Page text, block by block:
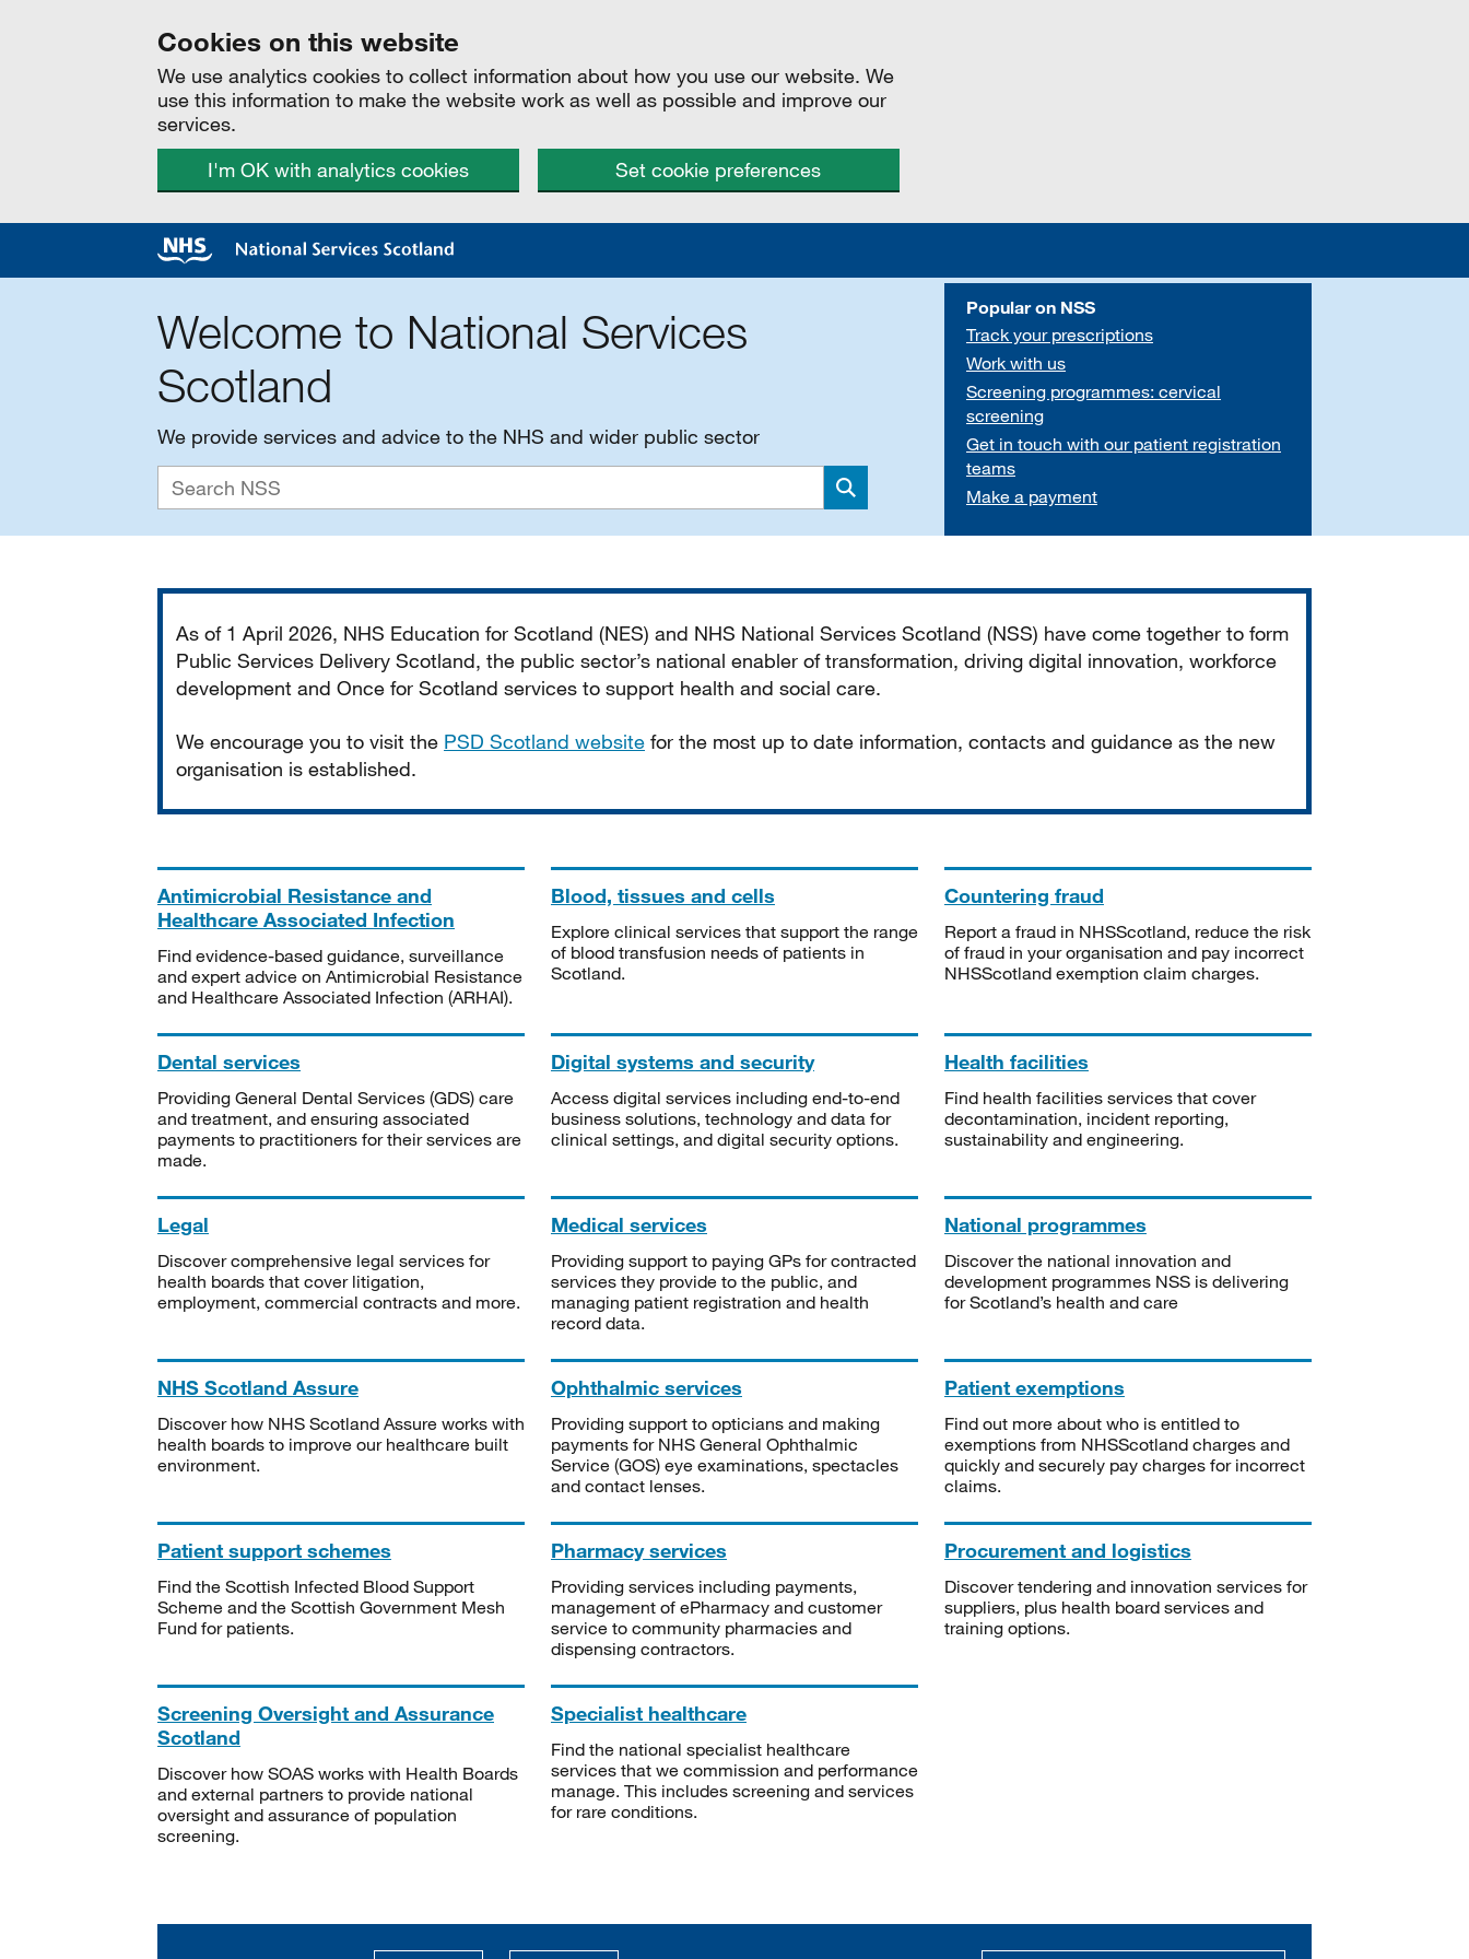
Cookies on this website
We use analytics cookies to collect information about how you use our website. We
use this information to make the website work as well as possible and improve our
services.
I'm OK with analytics cookies
Set cookie preferences
Welcome to National Services
Scotland
We provide services and advice to the NHS and wider public sector
Search
Popular on NSS
Track your prescriptions
Work with us
Screening programmes: cervical
screening
Get in touch with our patient registration
teams
Make a payment
As of 1 April 2026, NHS Education for Scotland (NES) and NHS National Services Scotland (NSS) have come together to form
Public Services Delivery Scotland, the public sector’s national enabler of transformation, driving digital innovation, workforce
development and Once for Scotland services to support health and social care.
We encourage you to visit the PSD Scotland website for the most up to date information, contacts and guidance as the new
organisation is established.
Antimicrobial Resistance and
Healthcare Associated Infection
Find evidence-based guidance, surveillance
and expert advice on Antimicrobial Resistance
and Healthcare Associated Infection (ARHAI).
Blood, tissues and cells
Explore clinical services that support the range
of blood transfusion needs of patients in
Scotland.
Countering fraud
Report a fraud in NHSScotland, reduce the risk
of fraud in your organisation and pay incorrect
NHSScotland exemption claim charges.
Dental services
Providing General Dental Services (GDS) care
and treatment, and ensuring associated
payments to practitioners for their services are
made.
Digital systems and security
Access digital services including end-to-end
business solutions, technology and data for
clinical settings, and digital security options.
Health facilities
Find health facilities services that cover
decontamination, incident reporting,
sustainability and engineering.
Legal
Discover comprehensive legal services for
health boards that cover litigation,
employment, commercial contracts and more.
Medical services
Providing support to paying GPs for contracted
services they provide to the public, and
managing patient registration and health
record data.
National programmes
Discover the national innovation and
development programmes NSS is delivering
for Scotland’s health and care
NHS Scotland Assure
Discover how NHS Scotland Assure works with
health boards to improve our healthcare built
environment.
Ophthalmic services
Providing support to opticians and making
payments for NHS General Ophthalmic
Service (GOS) eye examinations, spectacles
and contact lenses.
Patient exemptions
Find out more about who is entitled to
exemptions from NHSScotland charges and
quickly and securely pay charges for incorrect
claims.
Patient support schemes
Find the Scottish Infected Blood Support
Scheme and the Scottish Government Mesh
Fund for patients.
Pharmacy services
Providing services including payments,
management of ePharmacy and customer
service to community pharmacies and
dispensing contractors.
Procurement and logistics
Discover tendering and innovation services for
suppliers, plus health board services and
training options.
Screening Oversight and Assurance
Scotland
Discover how SOAS works with Health Boards
and external partners to provide national
oversight and assurance of population
screening.
Specialist healthcare
Find the national specialist healthcare
services that we commission and performance
manage. This includes screening and services
for rare conditions.